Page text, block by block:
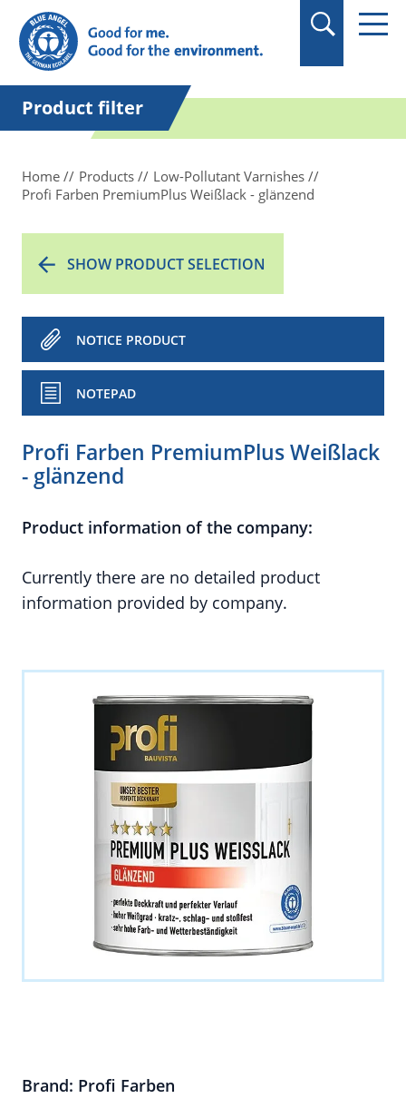
in quotation marks.
Product filter
Home Products
Low-Pollutant Varnishes
Profi Farben PremiumPlus Weißlack - glänzend
SHOW PRODUCT SELECTION
NOTICE PRODUCT
NOTEPAD
Profi Farben PremiumPlus Weißlack
- glänzend
Product information of the company:
Currently there are no detailed product
information provided by company.
Brand: Profi Farben